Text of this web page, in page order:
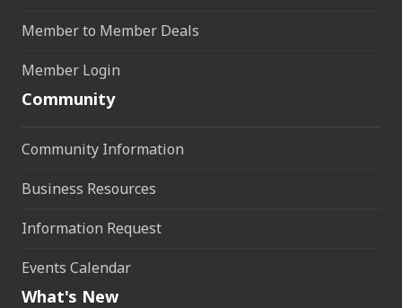
Member to Member Deals
Member Login
Community
Community Information
Business Resources
Information Request
Events Calendar
What's New